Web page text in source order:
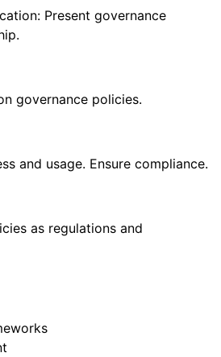
Present governance
governance policies.
and usage. Ensure compliance.
as regulations and